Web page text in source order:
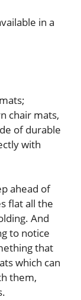
in a
chair mats,
of durable
with
ahead of
flat all the
And
to notice
that
which can
them,